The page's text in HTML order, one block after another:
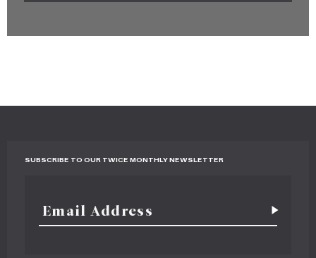
SUBSCRIBE TO OUR TWICE MONTHLY NEWSLETTER